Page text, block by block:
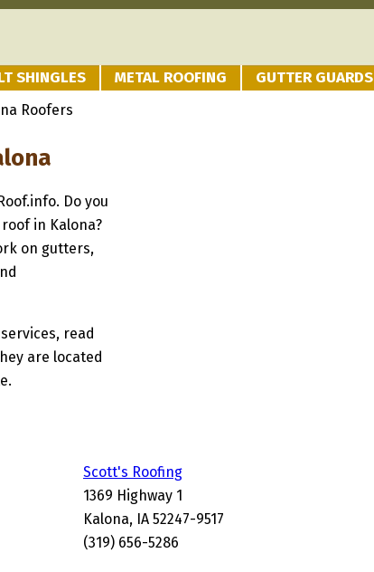
SHINGLES METAL ROOFING GUTTER GUARDS
Roofers
Do you
in Kalona?
on gutters,
read
are located
Scott's Roofing
1369 Highway 1
Kalona, IA 52247-9517
(319) 656-5286